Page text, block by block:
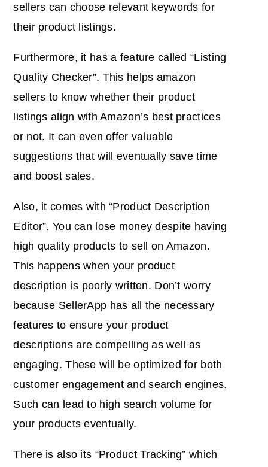
sellers can choose relevant keywords for
their product listings.
Furthermore, it has a feature called “Listing
Quality Checker”. This helps amazon
sellers to know whether their product
listings align with Amazon’s best practices
or not. It can even offer valuable
suggestions that will eventually save time
and boost sales.
Also, it comes with “Product Description
Editor”. You can lose money despite having
high quality products to sell on Amazon.
This happens when your product
description is poorly written. Don’t worry
because SellerApp has all the necessary
features to ensure your product
descriptions are compelling as well as
engaging. These will be optimized for both
customer engagement and search engines.
Such can lead to high search volume for
your products eventually.
There is also its “Product Tracking” which